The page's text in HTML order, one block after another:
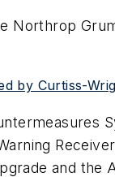
by Curtiss-
and the